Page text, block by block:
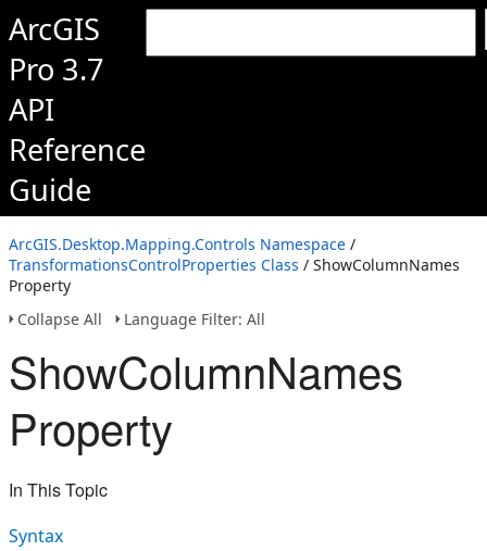
ArcGIS
Pro 3.7
API
Reference
Guide
ArcGIS.Desktop.Mapping.Controls Namespace /
TransformationsControlProperties Class / ShowColumnNames
Property
Collapse All
Language Filter: All
ShowColumnNames
Property
In This Topic
Syntax